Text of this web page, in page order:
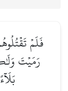
فَلَمۡ
رَمَيۡتَ